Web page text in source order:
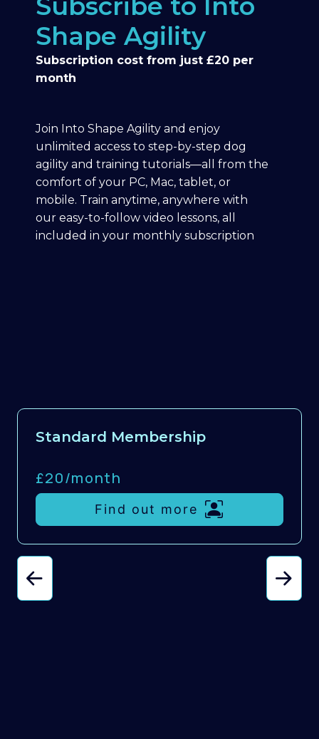
Shape Agility
Subscription cost from just £20 per
month
Join Into Shape Agility and enjoy
unlimited access to step-by-step dog
agility and training tutorials—all from the
comfort of your PC, Mac, tablet, or
mobile. Train anytime, anywhere with
our easy-to-follow video lessons, all
included in your monthly subscription
Standard Membership
£20/month
Find out more